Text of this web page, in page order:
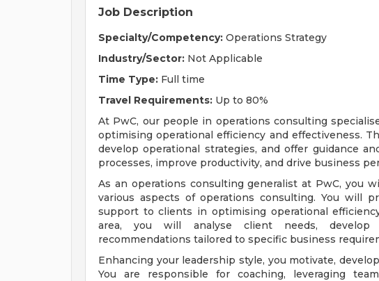
Job Description
Specialty/Competency: Operations Strategy
Industry/Sector: Not Applicable
Time Type: Full time
Travel Requirements: Up to 80%
At PwC, our people in operations consulting
optimising operational efficiency and effectiveness.
develop operational strategies, and offer guidance
processes, improve productivity, and drive business
As an operations consulting generalist at PwC, you
various aspects of operations consulting. You will
support to clients in optimising operational
area, you will analyse client needs, develop
recommendations tailored to specific business
Enhancing your leadership style, you motivate,
You are responsible for coaching, leveraging